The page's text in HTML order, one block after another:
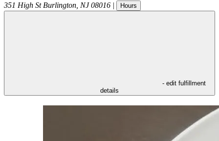
351 High St Burlington NJ 08016 | Hours
- edit fulfillment
details